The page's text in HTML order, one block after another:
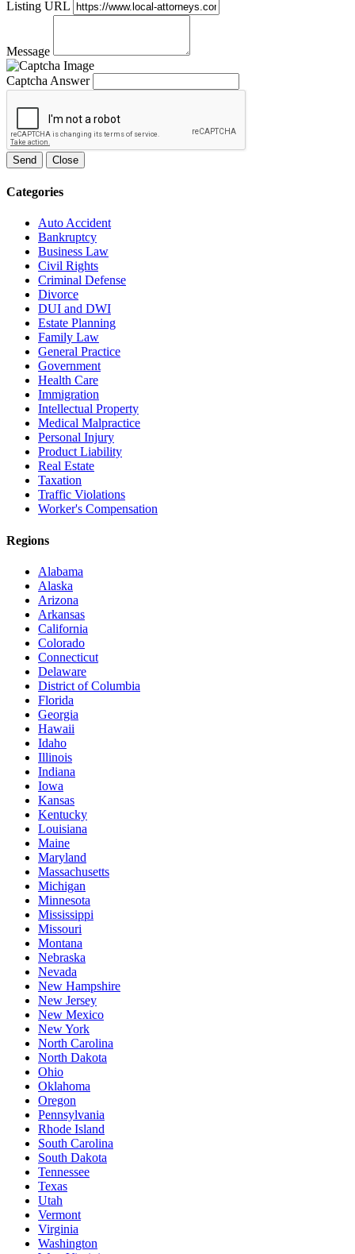
Listing URL
Message
Captcha Answer
Send Close
Categories
Auto Accident
Bankruptcy
Business Law
Civil Rights
Criminal Defense
Divorce
DUI and DWI
Estate Planning
Family Law
General Practice
Government
Health Care
Immigration
Intellectual Property
Medical Malpractice
Personal Injury
Product Liability
Real Estate
Taxation
Traffic Violations
Worker's Compensation
Regions
Alabama
Alaska
Arizona
Arkansas
California
Colorado
Connecticut
Delaware
District of Columbia
Florida
Georgia
Hawaii
Idaho
Illinois
Indiana
Iowa
Kansas
Kentucky
Louisiana
Maine
Maryland
Massachusetts
Michigan
Minnesota
Mississippi
Missouri
Montana
Nebraska
Nevada
New Hampshire
New Jersey
New Mexico
New York
North Carolina
North Dakota
Ohio
Oklahoma
Oregon
Pennsylvania
Rhode Island
South Carolina
South Dakota
Tennessee
Texas
Utah
Vermont
Virginia
Washington